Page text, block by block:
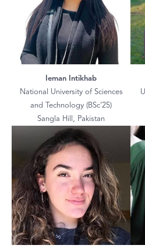
Ieman Intikhab
National University of Sciences
and Technology (BSc’25)
Sangla Hill, Pakistan